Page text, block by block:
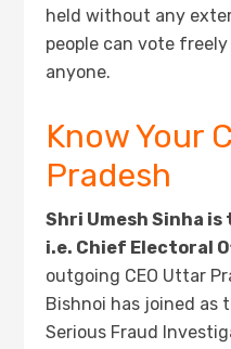
held without any
people can vote
anyone.
Know Your
Pradesh
Shri Umesh Sinha
i.e. Chief Electoral
outgoing CEO Uttar
Bishnoi has joined as
Serious Fraud